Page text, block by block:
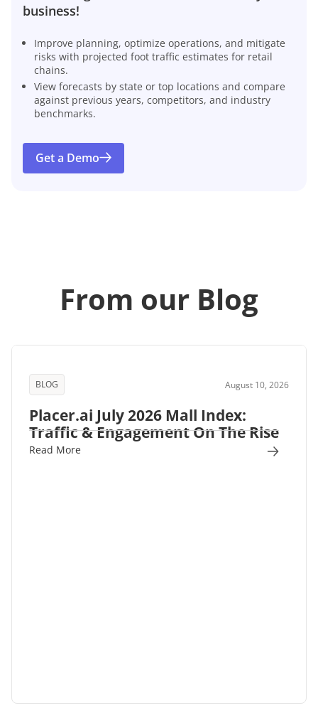
business!
Improve planning, optimize operations, and mitigate
risks with projected foot traffic estimates for retail
chains.
View forecasts by state or top locations and compare
against previous years, competitors, and industry
benchmarks.
Get a Demo
From our Blog
BLOG August 10, 2026
Placer.ai July 2026 Mall Index:
Traffic & Engagement On The Rise
Read More